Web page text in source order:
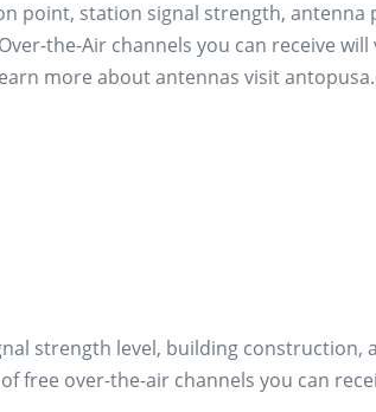
point, station signal strength, antenna
the-Air channels you can receive will
more about antennas visit
strength level, building construction,
free over-the-air channels you can